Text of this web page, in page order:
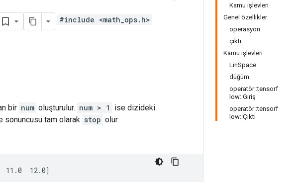
Kamu işlevleri
Genel özellikler
operasyon
çıktı
Kamu işlevleri
LinSpace
düğüm
operatör::tensorf
low::Giriş
operatör::tensorf
low::Çıktı
#include <math_ops.h>
bir num oluşturulur. num > 1
ise dizideki
sonuncusu tam olarak stop olur.
11.0  12.0]